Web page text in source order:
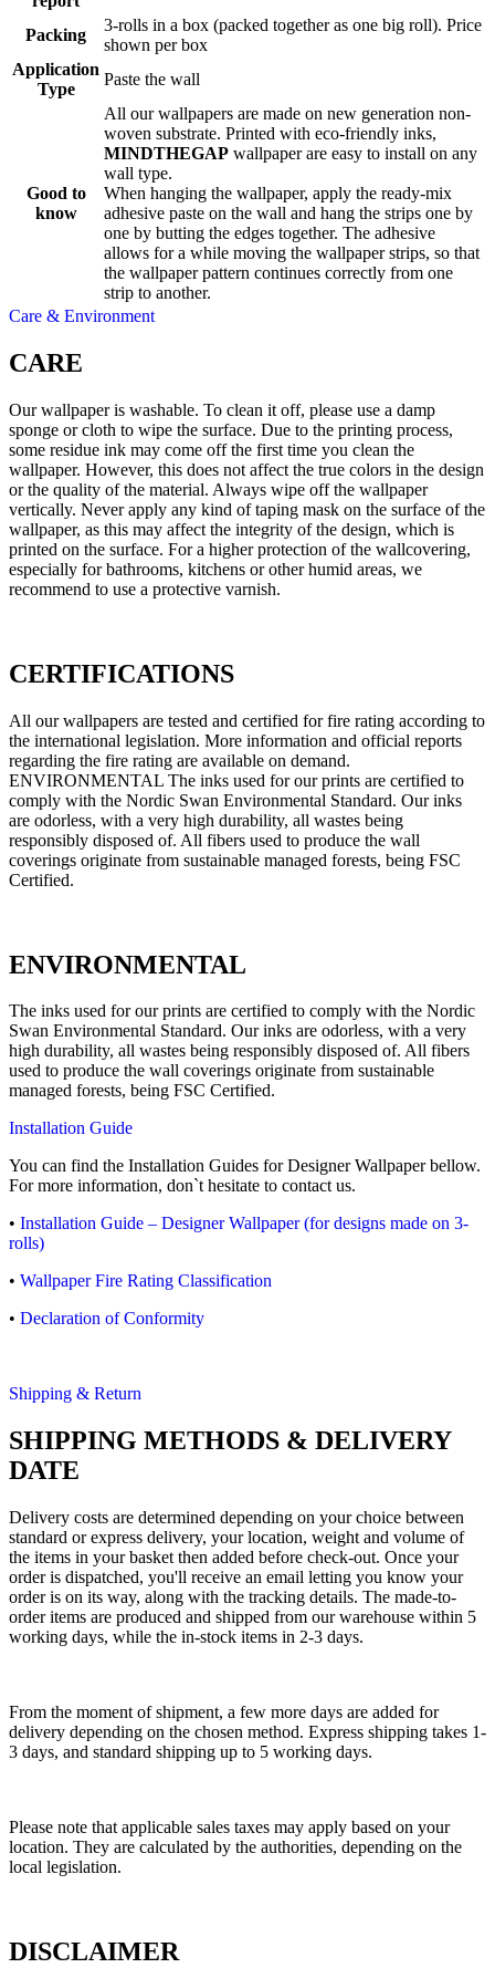
Packing
3-rolls in a box (packed together as one big roll). Price
shown per box
Application
Type
Paste the wall
Good to
know
All our wallpapers are made on new generation non-
woven substrate. Printed with eco-friendly inks,
MINDTHEGAP wallpaper are easy to install on any
wall type.
When hanging the wallpaper, apply the ready-mix
adhesive paste on the wall and hang the strips one by
one by butting the edges together. The adhesive
allows for a while moving the wallpaper strips, so that
the wallpaper pattern continues correctly from one
strip to another.
Care & Environment
CARE
Our wallpaper is washable. To clean it off, please use a damp
sponge or cloth to wipe the surface. Due to the printing process,
some residue ink may come off the first time you clean the
wallpaper. However, this does not affect the true colors in the design
or the quality of the material. Always wipe off the wallpaper
vertically. Never apply any kind of taping mask on the surface of the
wallpaper, as this may affect the integrity of the design, which is
printed on the surface. For a higher protection of the wallcovering,
especially for bathrooms, kitchens or other humid areas, we
recommend to use a protective varnish.
CERTIFICATIONS
All our wallpapers are tested and certified for fire rating according to
the international legislation. More information and official reports
regarding the fire rating are available on demand.
ENVIRONMENTAL The inks used for our prints are certified to
comply with the Nordic Swan Environmental Standard. Our inks
are odorless, with a very high durability, all wastes being
responsibly disposed of. All fibers used to produce the wall
coverings originate from sustainable managed forests, being FSC
Certified.
ENVIRONMENTAL
The inks used for our prints are certified to comply with the Nordic
Swan Environmental Standard. Our inks are odorless, with a very
high durability, all wastes being responsibly disposed of. All fibers
used to produce the wall coverings originate from sustainable
managed forests, being FSC Certified.
Installation Guide
You can find the Installation Guides for Designer Wallpaper bellow.
For more information, don`t hesitate to contact us.
• Installation Guide – Designer Wallpaper (for designs made on 3-
rolls)
• Wallpaper Fire Rating Classification
• Declaration of Conformity
Shipping & Return
SHIPPING METHODS & DELIVERY
DATE
Delivery costs are determined depending on your choice between
standard or express delivery, your location, weight and volume of
the items in your basket then added before check-out. Once your
order is dispatched, you'll receive an email letting you know your
order is on its way, along with the tracking details. The made-to-
order items are produced and shipped from our warehouse within 5
working days, while the in-stock items in 2-3 days.
From the moment of shipment, a few more days are added for
delivery depending on the chosen method. Express shipping takes 1-
3 days, and standard shipping up to 5 working days.
Please note that applicable sales taxes may apply based on your
location. They are calculated by the authorities, depending on the
local legislation.
DISCLAIMER